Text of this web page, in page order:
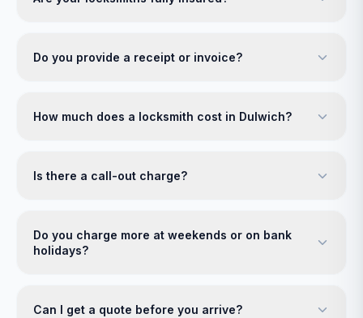
Do you provide a receipt or invoice?
How much does a locksmith cost in Dulwich?
Is there a call-out charge?
Do you charge more at weekends or on bank
holidays?
Can I get a quote before you arrive?